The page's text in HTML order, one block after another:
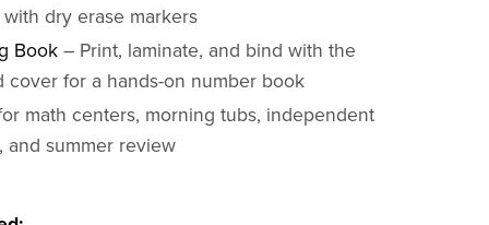
dry erase markers
Book – Print, laminate, and bind with the
cover for a hands-on number book
math centers, morning tubs, independent
and summer review